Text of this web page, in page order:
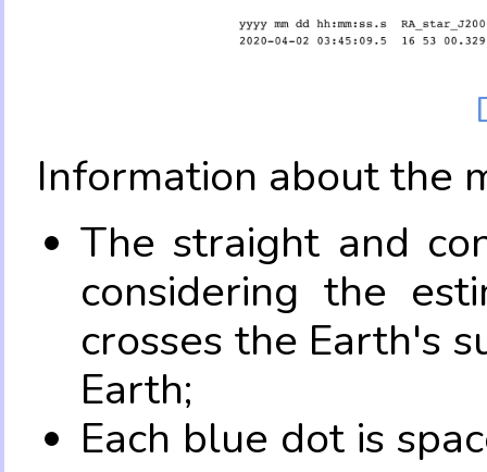
Information about the
The straight and
considering the
crosses the Earth's
Earth;
Each blue dot is